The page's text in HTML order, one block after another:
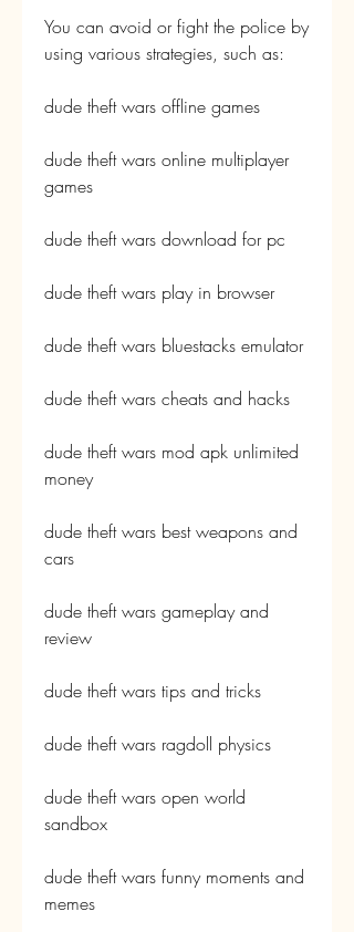
You can avoid or fight the police by
using various strategies, such as:
dude theft wars offline games
dude theft wars online multiplayer
games
dude theft wars download for pc
dude theft wars play in browser
dude theft wars bluestacks emulator
dude theft wars cheats and hacks
dude theft wars mod apk unlimited
money
dude theft wars best weapons and
cars
dude theft wars gameplay and
review
dude theft wars tips and tricks
dude theft wars ragdoll physics
dude theft wars open world
sandbox
dude theft wars funny moments and
memes